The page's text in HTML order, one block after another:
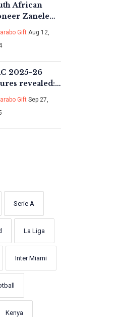
African
Zanele
Passes
Leaving a
Gift Aug 12,
2025-26
revealed:
to kick
season against
Gift Sep 27,
Serie A
La Liga
Inter Miami
Kenya